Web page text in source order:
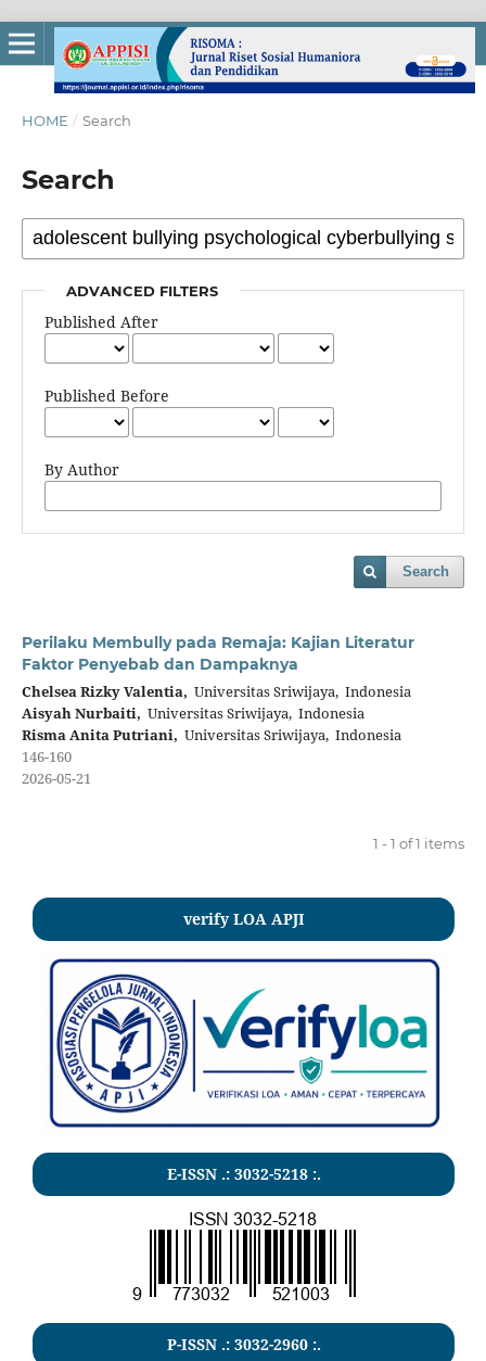
HOME / Search
Search
ADVANCED FILTERS
Published After
Published Before
By Author
Search
Perilaku Membully pada Remaja: Kajian Literatur
Faktor Penyebab dan Dampaknya
Chelsea Rizky Valentia, Universitas Sriwijaya, Indonesia
Aisyah Nurbaiti, Universitas Sriwijaya, Indonesia
Risma Anita Putriani, Universitas Sriwijaya, Indonesia
146-160
2026-05-21
1 - 1 of 1 items
verify LOA APJI
E-ISSN .: 3032-5218:.
P-ISSN .: 3032-2960:.